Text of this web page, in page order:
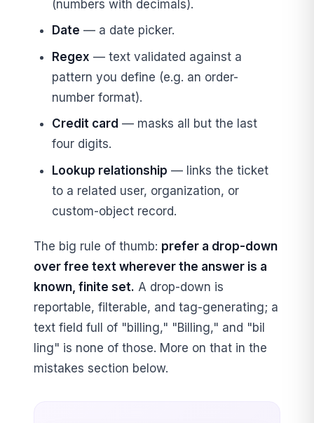
(numbers with decimals).
Date — a date picker.
Regex — text validated against a
pattern you define (e.g. an order-
number format).
Credit card — masks all but the last
four digits.
Lookup relationship — links the ticket
to a related user, organization, or
custom-object record.
The big rule of thumb: prefer a drop-down
over free text wherever the answer is a
known, finite set. A drop-down is
reportable, filterable, and tag-generating; a
text field full of "billing," "Billing," and "bil
ling" is none of those. More on that in the
mistakes section below.